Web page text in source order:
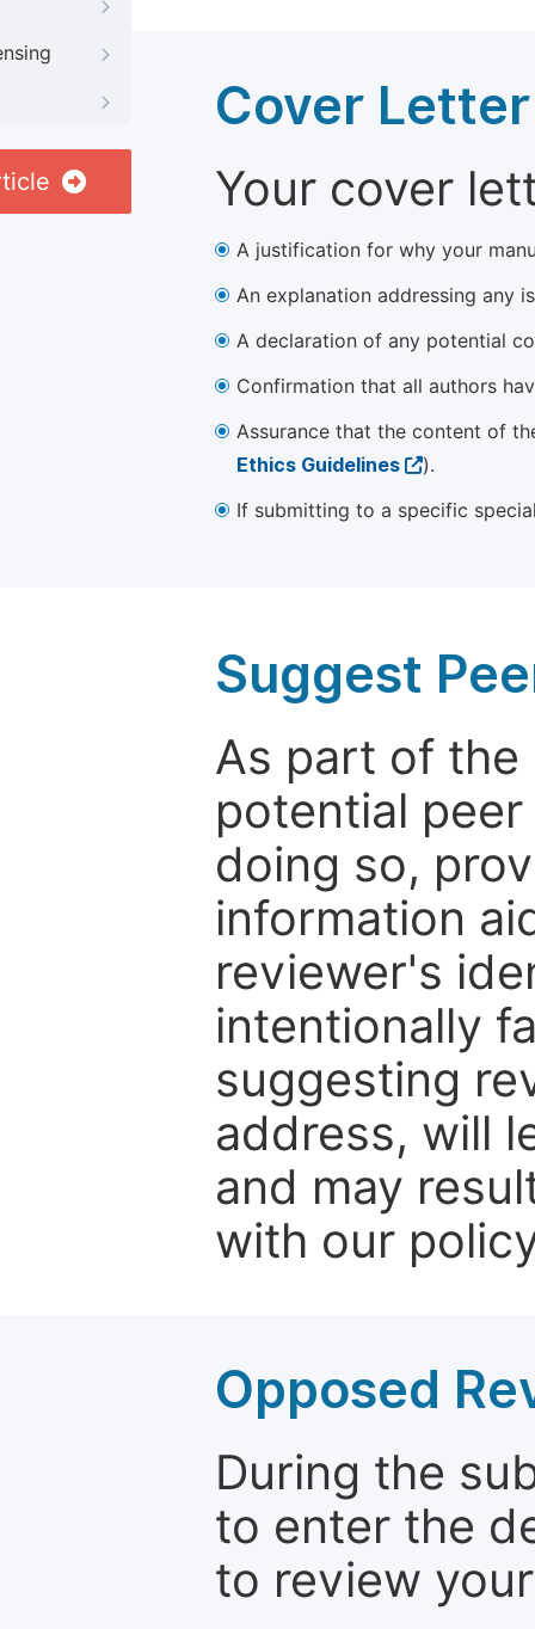
Cover Letter
Your cover
A justification for why your
An explanation addressing any
A declaration of any potential
Confirmation that all authors
Assurance that the content of
Ethics Guidelines
).
If submitting to a specific
Suggest
As part of the
potential
doing so,
information
reviewer's
intentionally
suggesting
address, will
and may
with our
Opposed
During the
to enter the
to review